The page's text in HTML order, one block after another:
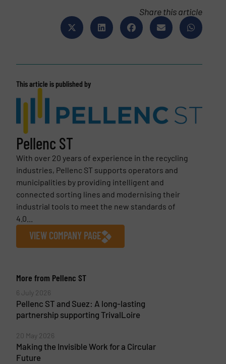
Share this article
This article is published by
Pellenc ST
With over 20 years of experience in the recycling
industries, Pellenc ST supports operators and
municipalities by providing intelligent and
connected sorting lines and modernising their
industrial tools to meet the new standards of
4.0...
VIEW COMPANY PAGE
More from Pellenc ST
6 July 2026
Pellenc ST and Suez: A long-lasting
partnership supporting TrivalLoire
20 May 2026
Making the Invisible Work for a Circular
Future